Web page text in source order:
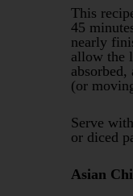
This
45
nearly
allow the
(or
Serve
or diced
Asian